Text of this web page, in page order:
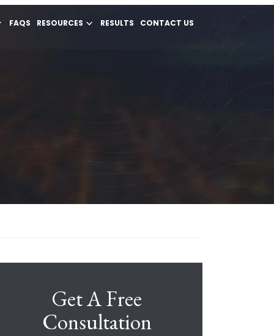
FAQS RESOURCES RESULTS CONTACT US
Get A Free
Consultation